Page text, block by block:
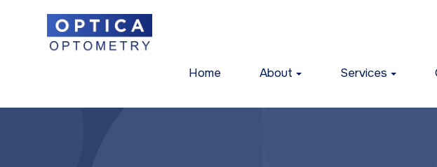
Home About Services